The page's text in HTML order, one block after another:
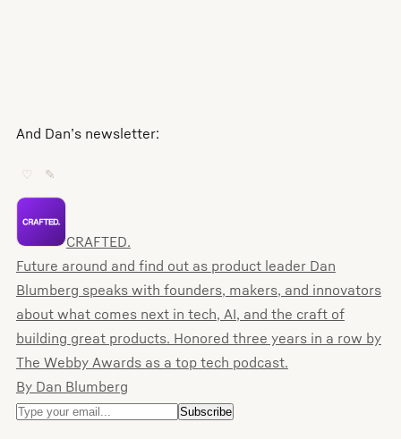
And Dan’s newsletter:
♡ ✎
CRAFTED.
Future around and find out as product leader Dan
Blumberg speaks with founders, makers, and innovators
about what comes next in tech, AI, and the craft of
building great products. Honored three years in a row by
The Webby Awards as a top tech podcast.
By Dan Blumberg